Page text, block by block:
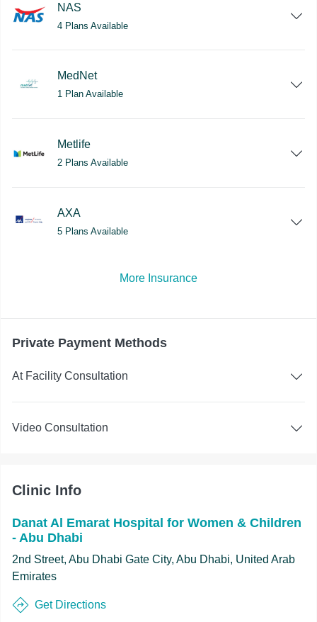
NAS
4 Plans Available
MedNet
1 Plan Available
Metlife
2 Plans Available
AXA
5 Plans Available
More Insurance
Private Payment Methods
At Facility Consultation
Video Consultation
Clinic Info
Danat Al Emarat Hospital for Women & Children
- Abu Dhabi
2nd Street, Abu Dhabi Gate City, Abu Dhabi, United Arab
Emirates
Get Directions